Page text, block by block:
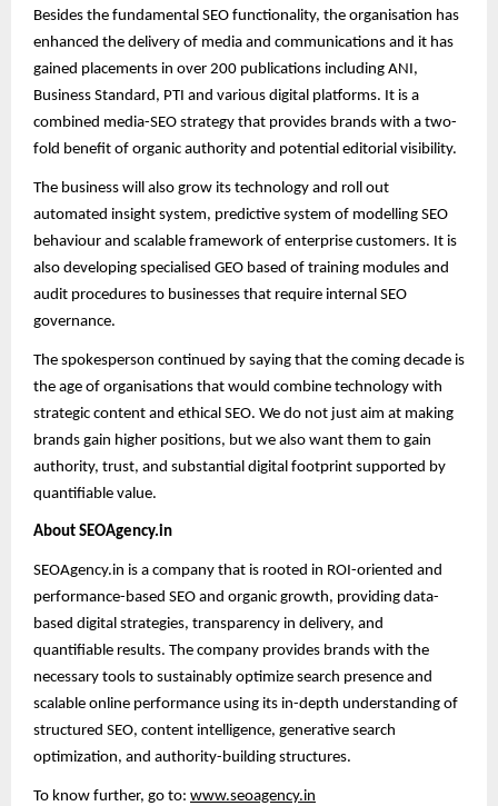
Besides the fundamental SEO functionality, the organisation has
enhanced the delivery of media and communications and it has
gained placements in over 200 publications including ANI,
Business Standard, PTI and various digital platforms. It is a
combined media-SEO strategy that provides brands with a two-
fold benefit of organic authority and potential editorial visibility.
The business will also grow its technology and roll out
automated insight system, predictive system of modelling SEO
behaviour and scalable framework of enterprise customers. It is
also developing specialised GEO based of training modules and
audit procedures to businesses that require internal SEO
governance.
The spokesperson continued by saying that the coming decade is
the age of organisations that would combine technology with
strategic content and ethical SEO. We do not just aim at making
brands gain higher positions, but we also want them to gain
authority, trust, and substantial digital footprint supported by
quantifiable value.
About SEOAgency.in
SEOAgency.in is a company that is rooted in ROI-oriented and
performance-based SEO and organic growth, providing data-
based digital strategies, transparency in delivery, and
quantifiable results. The company provides brands with the
necessary tools to sustainably optimize search presence and
scalable online performance using its in-depth understanding of
structured SEO, content intelligence, generative search
optimization, and authority-building structures.
To know further, go to: www.seoagency.in